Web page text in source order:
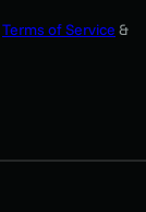
Terms of Service &